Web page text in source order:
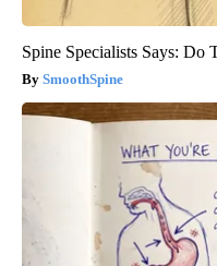
Spine Specialists Says: Do
SmoothSpine